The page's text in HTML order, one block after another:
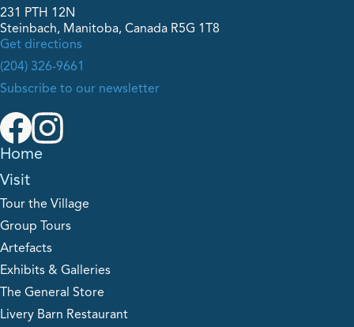
231 PTH 12N
Steinbach, Manitoba, Canada R5G 1T8
Get directions
(204) 326-9661
Subscribe to our newsletter
Home
Visit
Tour the Village
Group Tours
Artefacts
Exhibits & Galleries
The General Store
Livery Barn Restaurant